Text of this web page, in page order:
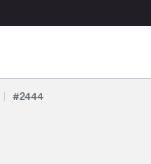
| #2444